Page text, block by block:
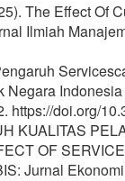
The Effect Of
Ilmiah
https://doi.org/
KUALITAS
OF
Jurnal